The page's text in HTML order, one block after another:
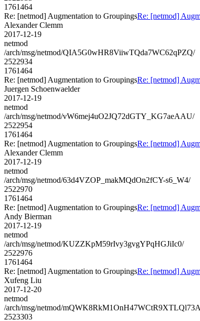
1761464
Re: [netmod] Augmentation to GroupingsRe: [netmod]
Alexander Clemm
2017-12-19
netmod
/arch/msg/netmod/QIA5G0wHR8ViiwTQda7WC62qPZQ/
2522934
1761464
Re: [netmod] Augmentation to GroupingsRe: [netmod]
Juergen Schoenwaelder
2017-12-19
netmod
/arch/msg/netmod/vW6mej4uO2JQ72dGTY_KG7aeAAU/
2522954
1761464
Re: [netmod] Augmentation to GroupingsRe: [netmod]
Alexander Clemm
2017-12-19
netmod
/arch/msg/netmod/63d4VZOP_makMQdOn2fCY-s6_W4/
2522970
1761464
Re: [netmod] Augmentation to GroupingsRe: [netmod]
Andy Bierman
2017-12-19
netmod
/arch/msg/netmod/KUZZKpM59rIvy3gvgYPqHGJiIc0/
2522976
1761464
Re: [netmod] Augmentation to GroupingsRe: [netmod]
Xufeng Liu
2017-12-20
netmod
/arch/msg/netmod/
2523303